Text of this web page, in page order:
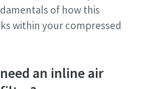
of how this
within your compressed
an inline air